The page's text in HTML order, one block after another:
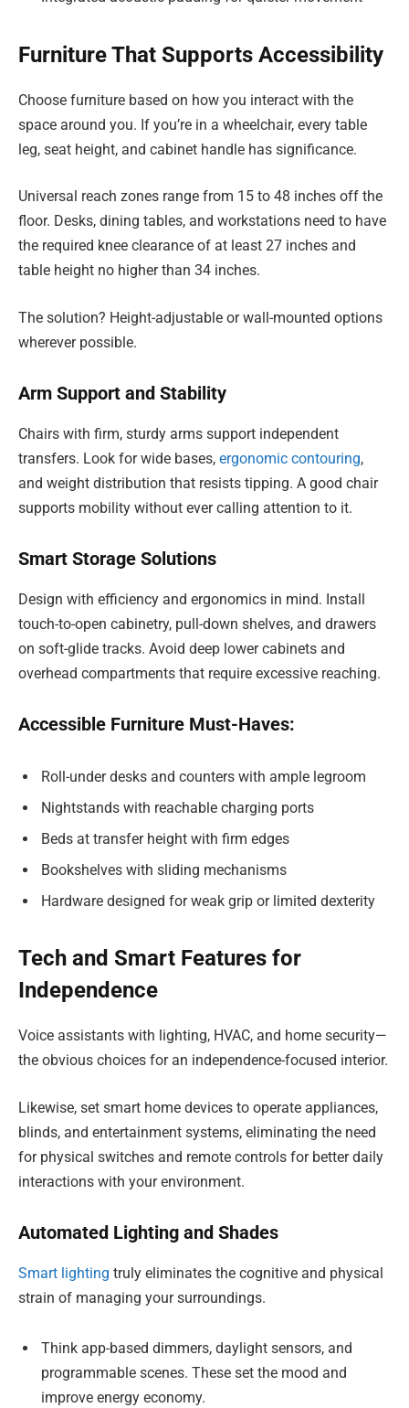
Furniture That Supports Accessibility
Choose furniture based on how you interact with the
space around you. If you’re in a wheelchair, every table
leg, seat height, and cabinet handle has significance.
Universal reach zones range from 15 to 48 inches off the
floor. Desks, dining tables, and workstations need to have
the required knee clearance of at least 27 inches and
table height no higher than 34 inches.
The solution? Height-adjustable or wall-mounted options
wherever possible.
Arm Support and Stability
Chairs with firm, sturdy arms support independent
transfers. Look for wide bases, ergonomic contouring,
and weight distribution that resists tipping. A good chair
supports mobility without ever calling attention to it.
Smart Storage Solutions
Design with efficiency and ergonomics in mind. Install
touch-to-open cabinetry, pull-down shelves, and drawers
on soft-glide tracks. Avoid deep lower cabinets and
overhead compartments that require excessive reaching.
Accessible Furniture Must-Haves:
Roll-under desks and counters with ample legroom
Nightstands with reachable charging ports
Beds at transfer height with firm edges
Bookshelves with sliding mechanisms
Hardware designed for weak grip or limited dexterity
Tech and Smart Features for
Independence
Voice assistants with lighting, HVAC, and home security—
the obvious choices for an independence-focused interior.
Likewise, set smart home devices to operate appliances,
blinds, and entertainment systems, eliminating the need
for physical switches and remote controls for better daily
interactions with your environment.
Automated Lighting and Shades
Smart lighting truly eliminates the cognitive and physical
strain of managing your surroundings.
Think app-based dimmers, daylight sensors, and
programmable scenes. These set the mood and
improve energy economy.